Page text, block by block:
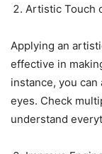
Artistic Touch
Applying an
effective in
instance, you
eyes. Check
understand